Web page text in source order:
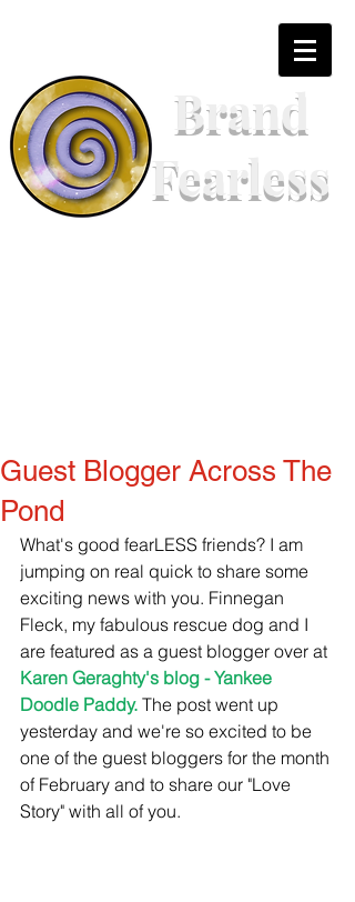
Brand
Fearless
Guest Blogger Across The
Pond
What's good fearLESS friends? I am
jumping on real quick to share some
exciting news with you. Finnegan
Fleck, my fabulous rescue dog and I
are featured as a guest blogger over at
Karen Geraghty's blog - Yankee
Doodle Paddy. The post went up
yesterday and we're so excited to be
one of the guest bloggers for the month
of February and to share our "Love
Story" with all of you.